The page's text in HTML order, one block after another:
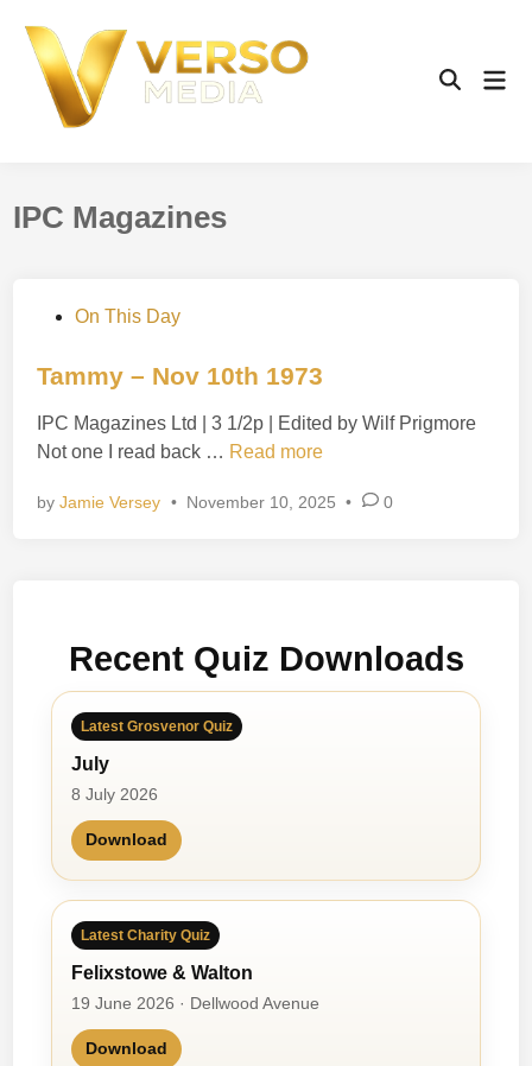
content
Open
IPC Magazines
s
e
d
n
On This Day
Tammy – Nov 10th 1973
IPC Magazines Ltd | 3 1/2p | Edited by Wilf Prigmore
Not one I read back … T
m
o
0
7
3
Read more
byJamie Versey • November 10, 2025 • 0
Recent Quiz Downloads
Latest Grosvenor Quiz
July
8 July 2026
Download
Latest Charity Quiz
Felixstowe & Walton
19 June 2026 · Dellwood Avenue
Download